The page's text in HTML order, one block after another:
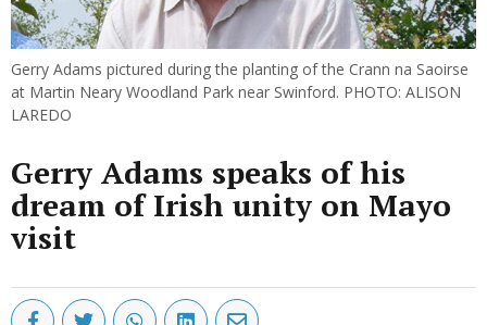
Gerry Adams pictured during the planting of the Crann na Saoirse
at Martin Neary Woodland Park near Swinford. PHOTO: ALISON
LAREDO
Gerry Adams speaks of his
dream of Irish unity on Mayo
visit